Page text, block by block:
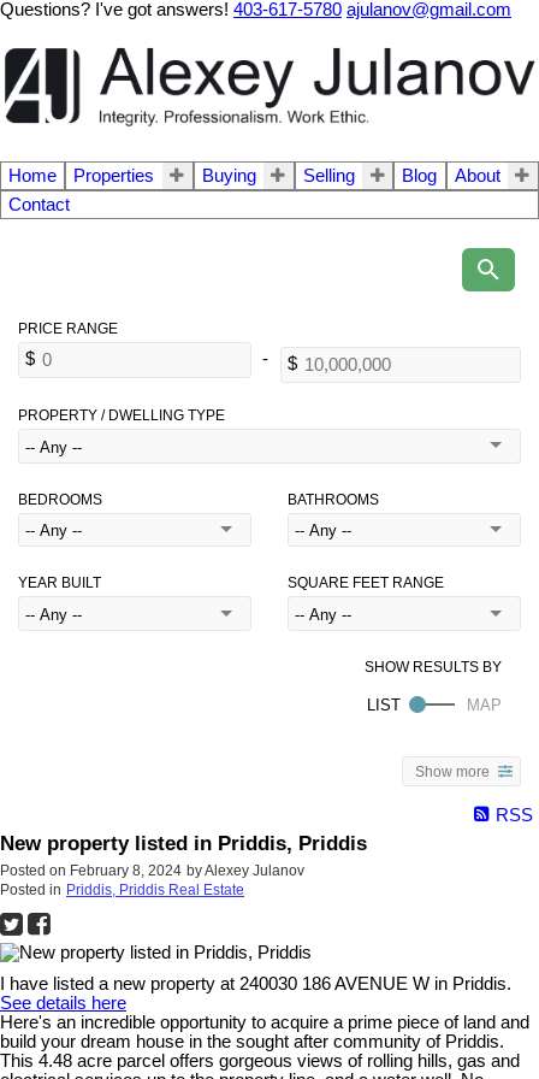
Questions? I've got answers! 403-617-5780 ajulanov@gmail.com
Home Properties Buying Selling Blog
About
Contact
PROPERTY / DWELLING TYPE
BEDROOMS BATHROOMS
YEAR BUILT SQUARE FEET RANGE
Show more
RSS
New property listed in Priddis, Priddis
Posted on February 8, 2024 byAlexey Julanov
Posted in Priddis, Priddis Real Estate
I have listed a new property at 240030 186 AVENUE W in Priddis.
See details here
Here's an incredible opportunity to acquire a prime piece of land and
build your dream house in the sought after community of Priddis.
This 4.48 acre parcel offers gorgeous views of rolling hills, gas and